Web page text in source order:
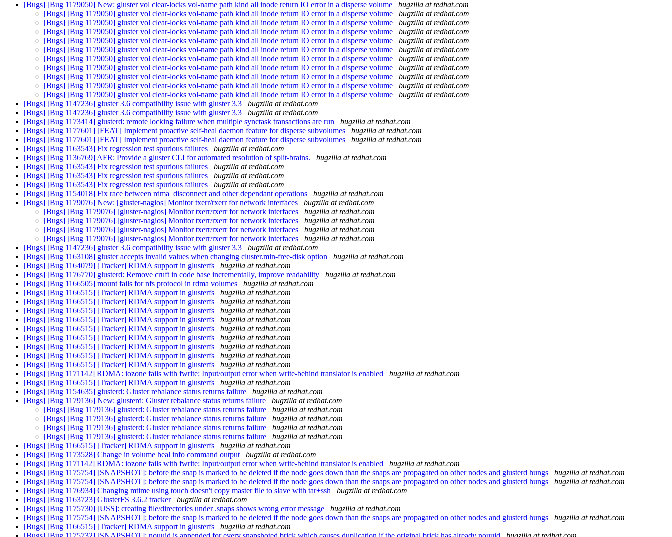
[Bugs] [Bug 1179050] New: gluster vol clear-locks vol-name path kind all inode return IO error in a disperse volume
bugzilla at redhat.com
[Bugs] [Bug 1179050] gluster vol clear-locks vol-name path kind all inode return IO error in a disperse volume
bugzilla at redhat.com
[Bugs] [Bug 1179050] gluster vol clear-locks vol-name path kind all inode return IO error in a disperse volume
bugzilla at redhat.com
[Bugs] [Bug 1179050] gluster vol clear-locks vol-name path kind all inode return IO error in a disperse volume
bugzilla at redhat.com
[Bugs] [Bug 1179050] gluster vol clear-locks vol-name path kind all inode return IO error in a disperse volume
bugzilla at redhat.com
[Bugs] [Bug 1179050] gluster vol clear-locks vol-name path kind all inode return IO error in a disperse volume
bugzilla at redhat.com
[Bugs] [Bug 1179050] gluster vol clear-locks vol-name path kind all inode return IO error in a disperse volume
bugzilla at redhat.com
[Bugs] [Bug 1179050] gluster vol clear-locks vol-name path kind all inode return IO error in a disperse volume
bugzilla at redhat.com
[Bugs] [Bug 1179050] gluster vol clear-locks vol-name path kind all inode return IO error in a disperse volume
bugzilla at redhat.com
[Bugs] [Bug 1179050] gluster vol clear-locks vol-name path kind all inode return IO error in a disperse volume
bugzilla at redhat.com
[Bugs] [Bug 1179050] gluster vol clear-locks vol-name path kind all inode return IO error in a disperse volume
bugzilla at redhat.com
[Bugs] [Bug 1147236] gluster 3.6 compatibility issue with gluster 3.3
bugzilla at redhat.com
[Bugs] [Bug 1147236] gluster 3.6 compatibility issue with gluster 3.3
bugzilla at redhat.com
[Bugs] [Bug 1173414] glusterd: remote locking failure when multiple synctask transactions are run
bugzilla at redhat.com
[Bugs] [Bug 1177601] [FEAT[ Implement proactive self-heal daemon feature for disperse subvolumes
bugzilla at redhat.com
[Bugs] [Bug 1177601] [FEAT[ Implement proactive self-heal daemon feature for disperse subvolumes
bugzilla at redhat.com
[Bugs] [Bug 1163543] Fix regression test spurious failures
bugzilla at redhat.com
[Bugs] [Bug 1136769] AFR: Provide a gluster CLI for automated resolution of split-brains.
bugzilla at redhat.com
[Bugs] [Bug 1163543] Fix regression test spurious failures
bugzilla at redhat.com
[Bugs] [Bug 1163543] Fix regression test spurious failures
bugzilla at redhat.com
[Bugs] [Bug 1163543] Fix regression test spurious failures
bugzilla at redhat.com
[Bugs] [Bug 1154018] Fix race between rdma_disconnect and other dependant operations
bugzilla at redhat.com
[Bugs] [Bug 1179076] New: [gluster-nagios] Monitor txerr/rxerr for network interfaces
bugzilla at redhat.com
[Bugs] [Bug 1179076] [gluster-nagios] Monitor txerr/rxerr for network interfaces
bugzilla at redhat.com
[Bugs] [Bug 1179076] [gluster-nagios] Monitor txerr/rxerr for network interfaces
bugzilla at redhat.com
[Bugs] [Bug 1179076] [gluster-nagios] Monitor txerr/rxerr for network interfaces
bugzilla at redhat.com
[Bugs] [Bug 1179076] [gluster-nagios] Monitor txerr/rxerr for network interfaces
bugzilla at redhat.com
[Bugs] [Bug 1147236] gluster 3.6 compatibility issue with gluster 3.3
bugzilla at redhat.com
[Bugs] [Bug 1163108] gluster accepts invalid values when changing cluster.min-free-disk option
bugzilla at redhat.com
[Bugs] [Bug 1164079] [Tracker] RDMA support in glusterfs
bugzilla at redhat.com
[Bugs] [Bug 1176770] glusterd: Remove cruft in code base incrementally, improve readability
bugzilla at redhat.com
[Bugs] [Bug 1166505] mount fails for nfs protocol in rdma volumes
bugzilla at redhat.com
[Bugs] [Bug 1166515] [Tracker] RDMA support in glusterfs
bugzilla at redhat.com
[Bugs] [Bug 1166515] [Tracker] RDMA support in glusterfs
bugzilla at redhat.com
[Bugs] [Bug 1166515] [Tracker] RDMA support in glusterfs
bugzilla at redhat.com
[Bugs] [Bug 1166515] [Tracker] RDMA support in glusterfs
bugzilla at redhat.com
[Bugs] [Bug 1166515] [Tracker] RDMA support in glusterfs
bugzilla at redhat.com
[Bugs] [Bug 1166515] [Tracker] RDMA support in glusterfs
bugzilla at redhat.com
[Bugs] [Bug 1166515] [Tracker] RDMA support in glusterfs
bugzilla at redhat.com
[Bugs] [Bug 1166515] [Tracker] RDMA support in glusterfs
bugzilla at redhat.com
[Bugs] [Bug 1166515] [Tracker] RDMA support in glusterfs
bugzilla at redhat.com
[Bugs] [Bug 1171142] RDMA: iozone fails with fwrite: Input/output error when write-behind translator is enabled
bugzilla at redhat.com
[Bugs] [Bug 1166515] [Tracker] RDMA support in glusterfs
bugzilla at redhat.com
[Bugs] [Bug 1154635] glusterd: Gluster rebalance status returns failure
bugzilla at redhat.com
[Bugs] [Bug 1179136] New: glusterd: Gluster rebalance status returns failure
bugzilla at redhat.com
[Bugs] [Bug 1179136] glusterd: Gluster rebalance status returns failure
bugzilla at redhat.com
[Bugs] [Bug 1179136] glusterd: Gluster rebalance status returns failure
bugzilla at redhat.com
[Bugs] [Bug 1179136] glusterd: Gluster rebalance status returns failure
bugzilla at redhat.com
[Bugs] [Bug 1179136] glusterd: Gluster rebalance status returns failure
bugzilla at redhat.com
[Bugs] [Bug 1166515] [Tracker] RDMA support in glusterfs
bugzilla at redhat.com
[Bugs] [Bug 1173528] Change in volume heal info command output
bugzilla at redhat.com
[Bugs] [Bug 1171142] RDMA: iozone fails with fwrite: Input/output error when write-behind translator is enabled
bugzilla at redhat.com
[Bugs] [Bug 1175754] [SNAPSHOT]: before the snap is marked to be deleted if the node goes down than the snaps are propagated on other nodes and glusterd hungs
bugzilla at redhat.com
[Bugs] [Bug 1175754] [SNAPSHOT]: before the snap is marked to be deleted if the node goes down than the snaps are propagated on other nodes and glusterd hungs
bugzilla at redhat.com
[Bugs] [Bug 1176934] Changing mtime using touch doesn't copy master file to slave with tar+ssh
bugzilla at redhat.com
[Bugs] [Bug 1163723] GlusterFS 3.6.2 tracker
bugzilla at redhat.com
[Bugs] [Bug 1175730] [USS]: creating file/directories under .snaps shows wrong error message
bugzilla at redhat.com
[Bugs] [Bug 1175754] [SNAPSHOT]: before the snap is marked to be deleted if the node goes down than the snaps are propagated on other nodes and glusterd hungs
bugzilla at redhat.com
[Bugs] [Bug 1166515] [Tracker] RDMA support in glusterfs
bugzilla at redhat.com